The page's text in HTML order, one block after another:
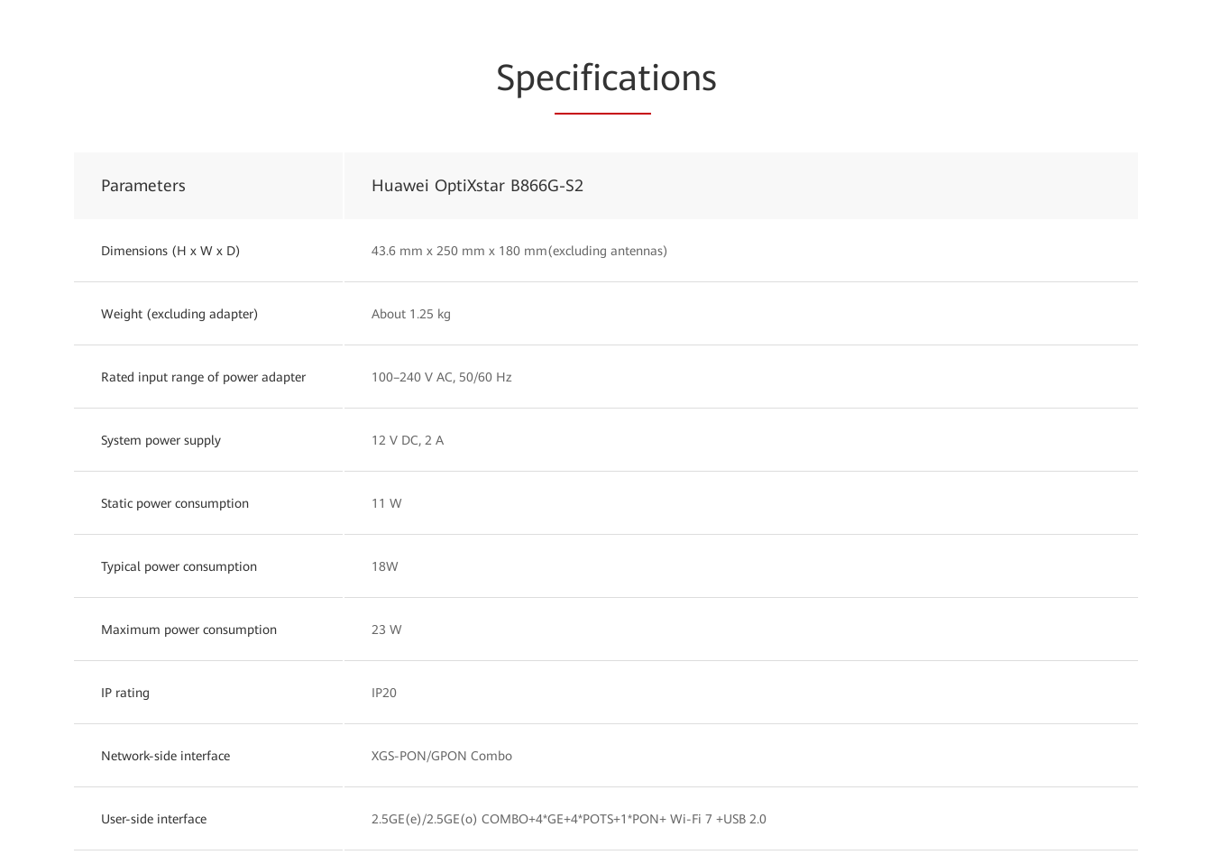
Specifications
Parameters Huawei OptiXstar B866G-S2
Dimensions (H x W x D) 43.6 mm x 250 mm x 180 mm(excluding antennas)
Weight (excluding adapter) About 1.25 kg
Rated input range of power adapter 100–240 V AC, 50/60 Hz
System power supply 12 V DC, 2 A
Static power consumption 11 W
Typical power consumption 18W
Maximum power consumption 23 W
IP rating IP20
Network-side interface XGS-PON/GPON Combo
User-side interface 2.5GE(e)/2.5GE(o) COMBO+4*GE+4*POTS+1*PON+ Wi-Fi 7 +USB 2.0